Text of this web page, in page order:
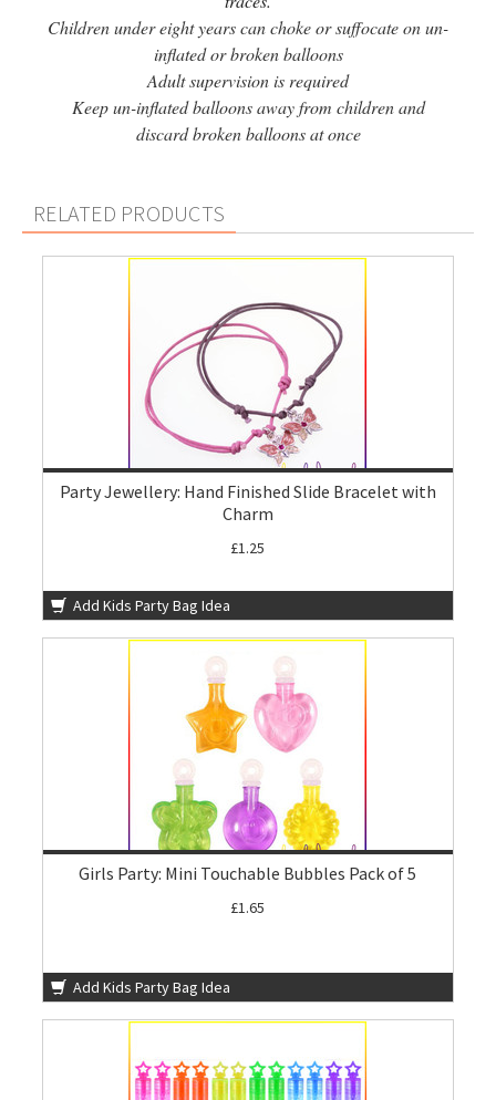
Children under eight years can choke or suffocate on un-
inflated or broken balloons
Adult supervision is required
Keep un-inflated balloons away from children and
discard broken balloons at once
RELATED PRODUCTS
Party Jewellery: Hand Finished Slide Bracelet with
Charm
£1.25
Add Kids Party Bag Idea
Girls Party: Mini Touchable Bubbles Pack of 5
£1.65
Add Kids Party Bag Idea